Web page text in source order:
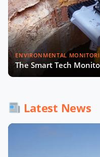
Julia
and
ENVIRONMENTAL
The Smart Tech
Latest News